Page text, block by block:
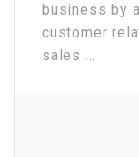
business by
customer
sales ...